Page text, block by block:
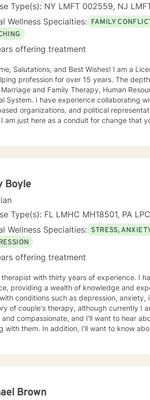
Type(s): NY LMFT 002559, NJ
Wellness Specialties: FAMILY
offering treatment
Salutations, and Best Wishes! I am a
profession for over 15 years. The
and Family Therapy, Human
with individuals, couples, families, in addition to NGOs,
organizations, and political
am just here as a conduit for change that
to brief treatment, adhere to minimal
have you achieve goals in a concise and fulfilling manner. I look
Platinum Wishes, Dr. Kahilah Jones-Whyte
Boyle
Type(s): FL LMHC MH18501, PA
Wellness Specialties: STRESS,
offering treatment
therapist with thirty years of experience. I
providing a wealth of knowledge and
conditions such as depression, anxiety,
of couple's therapy, although currently I am not
and I'll want to hear about your symptoms and strategies you've used for
with them. In addition, I'll want to know
your journey of improving your life situation. I especially enjoy working
Brown